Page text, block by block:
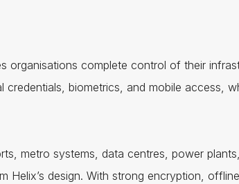
complete control of their
biometrics, and mobile access,
metro systems, data centres, power
design. With strong encryption,